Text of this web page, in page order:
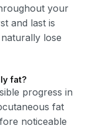
your
and last is
lose
fat?
progress in
fat
noticeable